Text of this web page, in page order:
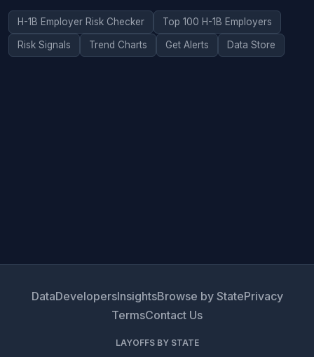
H-1B Employer Risk Checker Top 100 H-1B Employers
Risk Signals Trend Charts Get Alerts Data Store
DataDevelopersInsightsBrowse by StatePrivacy
TermsContact Us
LAYOFFS BY STATE